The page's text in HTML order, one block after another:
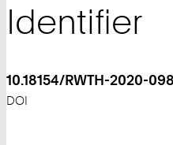
Identifier
10.18154/RWTH-2020-
DOI